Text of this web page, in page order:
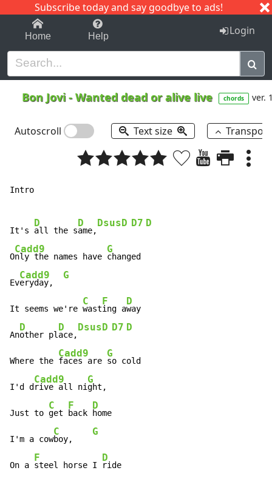
Subscribe today and say goodbye to ads!
1-9 C I J
Home Help Login
Bon Jovi-Wanted dead or alive live chords ver.
Autoscroll Text size
Intro
It's
D
all the s
D
ame,
Dsus D D7 D
O
Cadd9
nly the names have
G
changed
Ev
Cadd9
eryday,
G
It seems we're
C
wast
F
ing a
D
way
An
D
other pl
D
ace,
Dsus D D7 D
Where the
Cadd9
faces are
G
so cold
I'd d
Cadd9
rive all ni
G
ght,
Just to
C
get
F
back
D
home
I'm a cow
C
boy,
G
On a
F
steel horse I
D
ride